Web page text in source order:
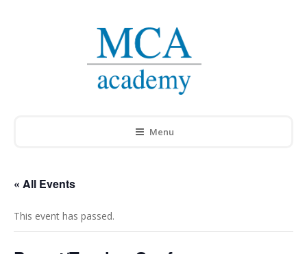
Menu
« All Events
This event has passed.